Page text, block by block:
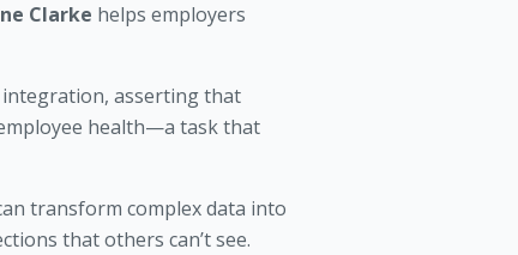
Clarke helps employers
integration, asserting that
health—a task that
transform complex data into
that others can’t see.